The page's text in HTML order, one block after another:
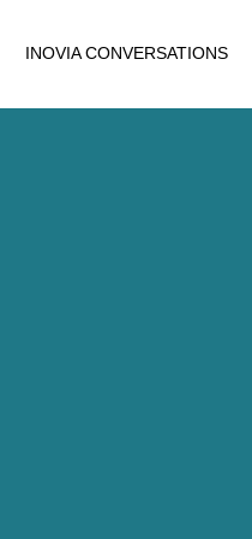
INOVIA CONVERSATIONS